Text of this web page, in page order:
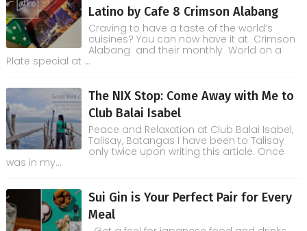
Latino by Cafe 8 Crimson Alabang
Craving to have a taste of the world’s
cuisines? You can now have it at Crimson
Alabang and their monthly World on a
Plate special at ...
The NIX Stop: Come Away with Me to
Club Balai Isabel
Peace and Relaxation at Club Balai Isabel,
Talisay, Batangas I have been to Talisay
only twice upon writing this article. Once
was in my...
Sui Gin is Your Perfect Pair for Every
Meal